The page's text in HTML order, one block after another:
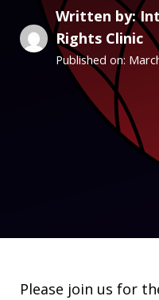
Written by:
Rights Clinic
Published on:
Please join us for